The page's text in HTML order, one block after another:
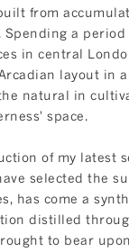
from
Spending a period
in central
layout in
natural in
space.
of my latest
selected the
has come a
distilled
to bear